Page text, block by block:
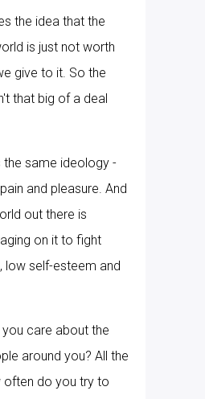
the idea that the
is just not worth
give to it. So the
that big of a deal
the same ideology -
and pleasure. And
out there is
on it to fight
low self-esteem and
care about the
around you? All the
often do you try to